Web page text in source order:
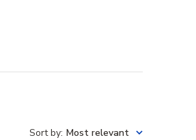
Sort by: Most relevant